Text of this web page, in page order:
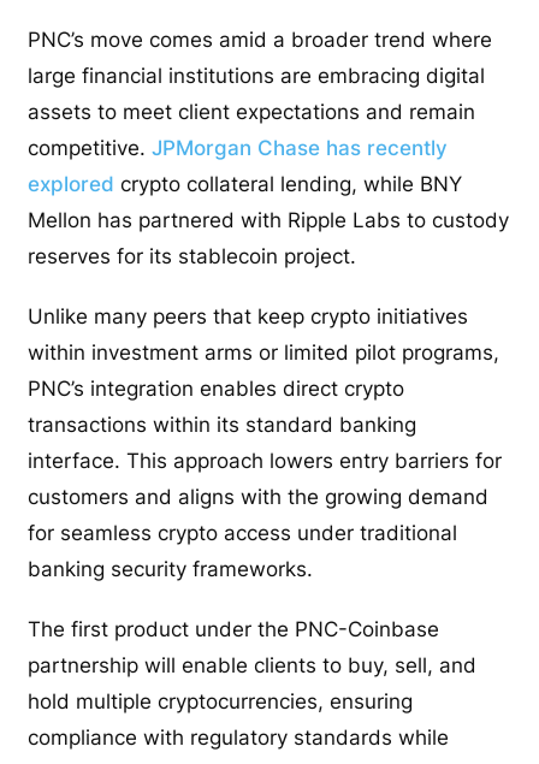
PNC’s move comes amid a broader trend where
large financial institutions are embracing digital
assets to meet client expectations and remain
competitive.JPMorgan Chase has recently
explored crypto collateral lending, while BNY
Mellon has partnered with Ripple Labs to custody
reserves for its stablecoin project.
Unlike many peers that keep crypto initiatives
within investment arms or limited pilot programs,
PNC’s integration enables direct crypto
transactions within its standard banking
interface. This approach lowers entry barriers for
customers and aligns with the growing demand
for seamless crypto access under traditional
banking security frameworks.
The first product under the PNC-Coinbase
partnership will enable clients to buy, sell, and
hold multiple cryptocurrencies, ensuring
compliance with regulatory standards while